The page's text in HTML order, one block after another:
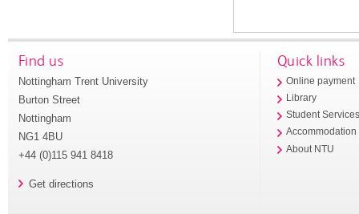
Find us
Nottingham Trent University
Burton Street
Nottingham
NG1 4BU
+44 (0)115 941 8418
Get directions
Quick links
Online payment
Library
Student
Accommodation
About NTU